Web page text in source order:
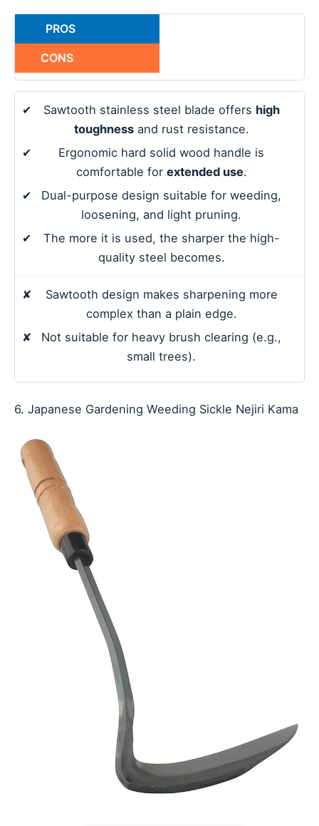
PROS
CONS
✔ Sawtooth stainless steel blade offers high
toughnessand rust resistance.
✔
Ergonomic hard solid wood handle is
comfortable for extended use.
✔
Dual-purpose design suitable for weeding,
loosening, and light pruning.
✔
The more it is used, the sharper the high-
quality steel becomes.
✘
Sawtooth design makes sharpening more
complex than a plain edge.
✘
Not suitable for heavy brush clearing (e.g.,
small trees).
6. Japanese Gardening Weeding Sickle Nejiri Kama